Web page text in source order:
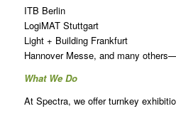
ITB Berlin
LogiMAT Stuttgart
Light + Building Frankfurt
Hannover Messe, and many
What We Do
At Spectra, we offer turnkey